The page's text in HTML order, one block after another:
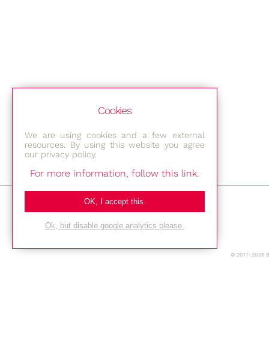
Bestec GmbH
12489 Berlin
© 2017-2026
Cookies
We are using cookies and a few external
resources. By using this website you agree
our privacy policy.
For more information, follow this link.
OK, I accept this.
Ok, but disable google analytics please.